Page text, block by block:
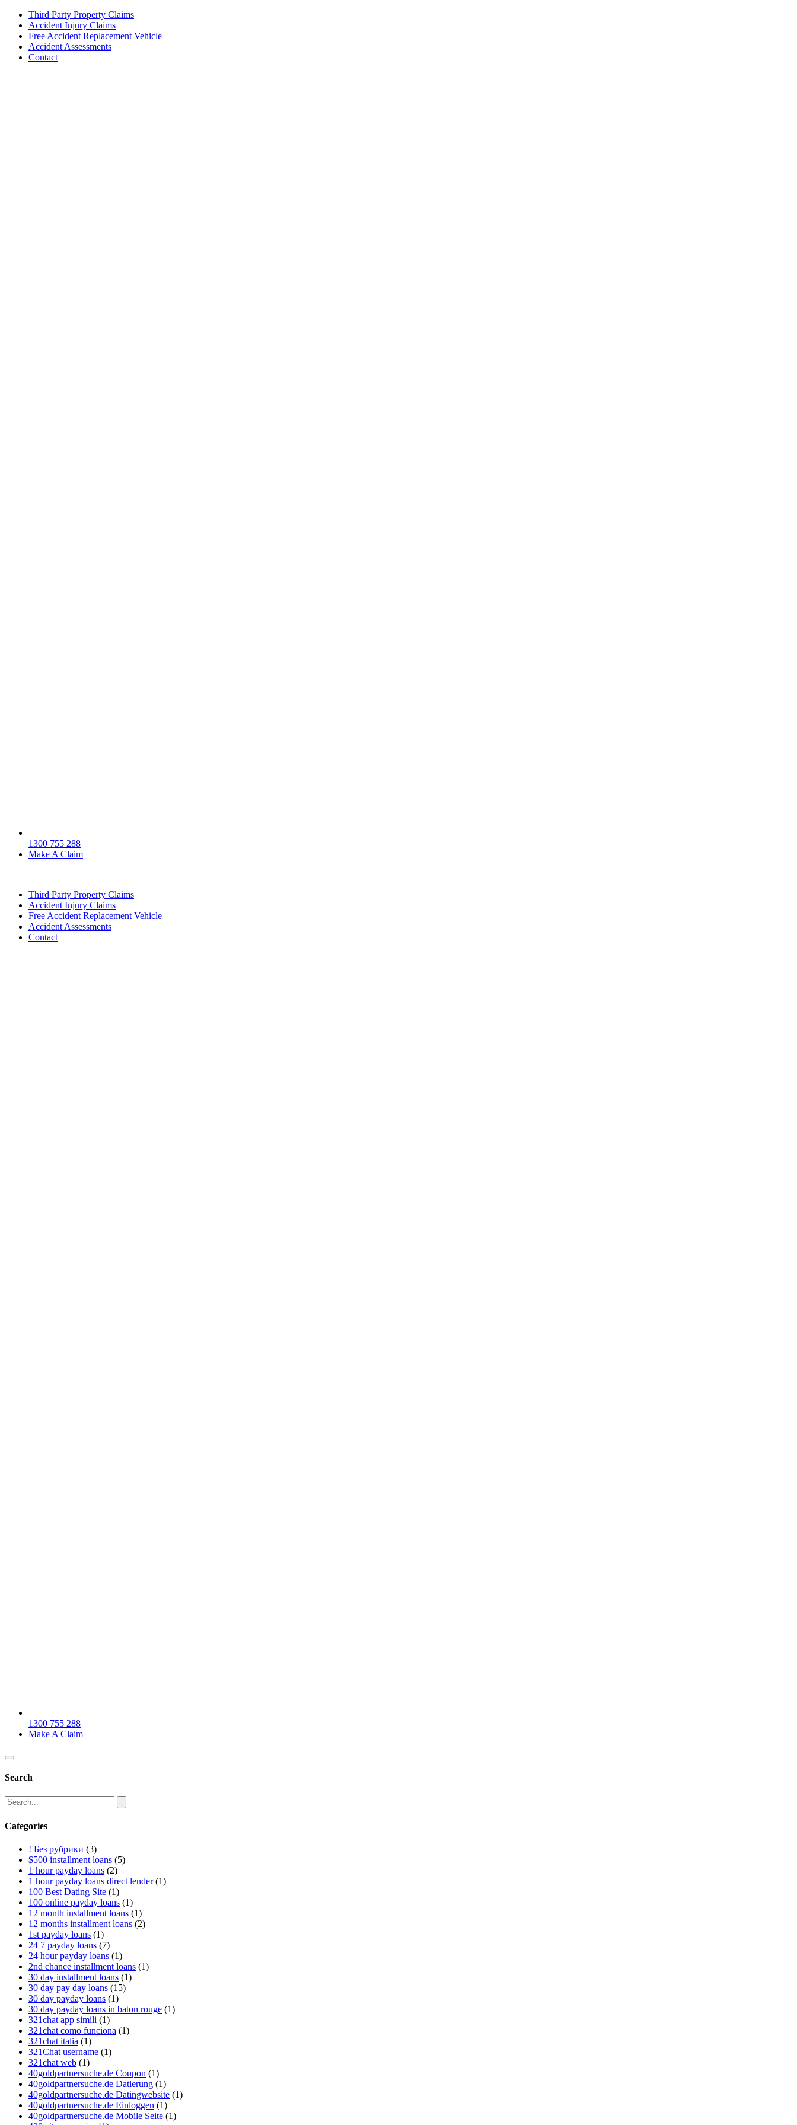
Third Party Property Claims
Accident Injury Claims
Free Accident Replacement Vehicle
Accident Assessments
Contact
1300 755 288
Make A Claim
Third Party Property Claims
Accident Injury Claims
Free Accident Replacement Vehicle
Accident Assessments
Contact
1300 755 288
Make A Claim
Search
Categories
! Без рубрики (3)
$500 installment loans (5)
1 hour payday loans (2)
1 hour payday loans direct lender(1)
100 Best Dating Site (1)
100 online payday loans (1)
12 month installment loans (1)
12 months installment loans (2)
1st payday loans (1)
24 7 payday loans (7)
24 hour payday loans (1)
2nd chance installment loans (1)
30 day installment loans (1)
30 day pay day loans (15)
30 day payday loans (1)
30 day payday loans in baton rouge (1)
321chat app simili (1)
321chat como funciona (1)
321chat italia (1)
321Chat username (1)
321chat web (1)
40goldpartnersuche.de Coupon (1)
40goldpartnersuche.de Datierung (1)
40goldpartnersuche.de Datingwebsite (1)
40goldpartnersuche.de Einloggen (1)
40goldpartnersuche.de Mobile Seite (1)